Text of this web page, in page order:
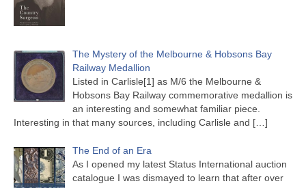
The Mystery of the Melbourne & Hobsons Bay
Railway Medallion
Listed in Carlisle[1] as M/6 the Melbourne &
Hobsons Bay Railway commemorative medallion is
an interesting and somewhat familiar piece.
Interesting in that many sources, including Carlisle and […]
The End of an Era
As I opened my latest Status International auction
catalogue I was dismayed to learn that after over